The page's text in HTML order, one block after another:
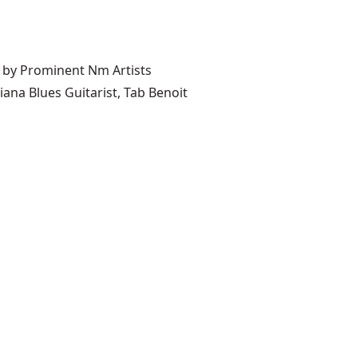
Prominent Nm Artists
Blues Guitarist, Tab Benoit